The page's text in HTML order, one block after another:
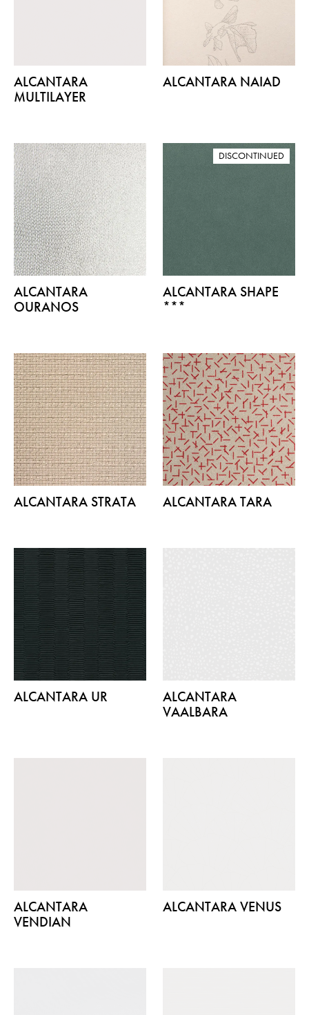
ALCANTARA
MULTILAYER
ALCANTARA NAIAD
ALCANTARA
OURANOS
DISCONTINUED
ALCANTARA SHAPE
***
ALCANTARA STRATA ALCANTARA TARA
ALCANTARA UR
ALCANTARA
VAALBARA
ALCANTARA
VENDIAN
ALCANTARA VENUS